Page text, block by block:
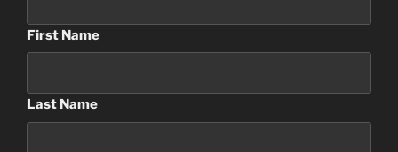
First Name
Last Name